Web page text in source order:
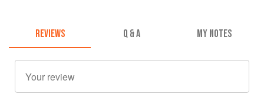
REVIEWS Q & A MY NOTES